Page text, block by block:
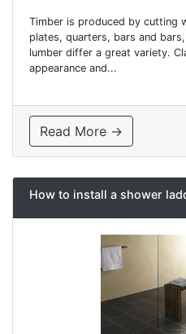
Timber is produced by cutting
plates, quarters, bars and
lumber differ a great variety.
appearance and...
Read More →
How to install a shower